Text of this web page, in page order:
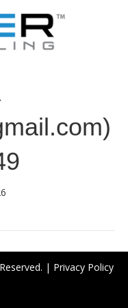
| Privacy Policy